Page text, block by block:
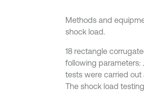
Methods and
shock load.
18 rectangle
following parameters:
tests were carried out
The shock load